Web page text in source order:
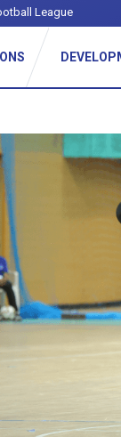
League